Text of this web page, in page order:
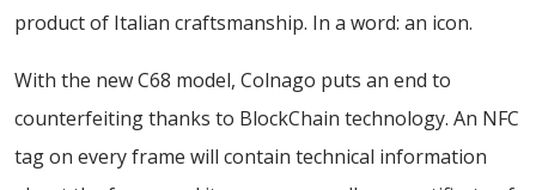
product of Italian craftsmanship. In a word: an icon.
With the new C68 model, Colnago puts an end to
counterfeiting thanks to BlockChain technology. An NFC
tag on every frame will contain technical information